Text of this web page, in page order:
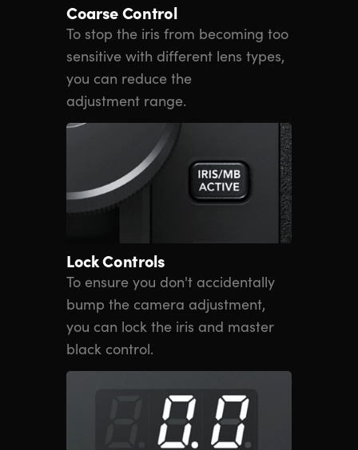
Coarse Control
To stop the iris from becoming too
sensitive with different lens types,
you can reduce the
adjustment range.
Lock Controls
To ensure you don't accidentally
bump the camera adjustment,
you can lock the iris and master
black control.